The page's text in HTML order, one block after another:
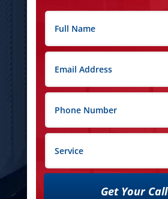
Get Your Call